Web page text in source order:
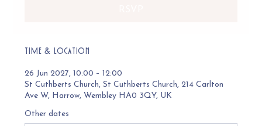
Time & Location
26 Jun 2027, 10:00 – 12:00
St Cuthberts Church, St Cuthberts Church, 214 Carlton
Ave W, Harrow, Wembley HA0 3QY, UK
Other dates